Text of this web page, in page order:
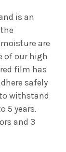
is an
are
of our high
film has
safely
withstand
5 years.
and 3